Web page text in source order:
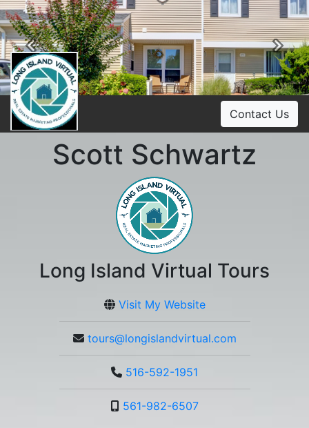
Previous
Contact Us
Scott Schwartz
Long Island Virtual Tours
Visit My Website
tours@longislandvirtual.com
516-592-1951
561-982-6507